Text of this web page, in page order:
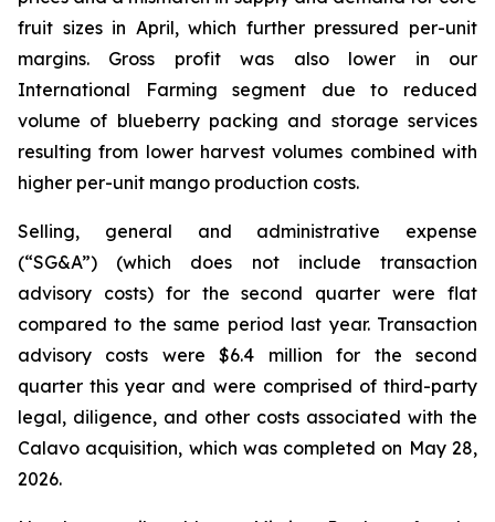
fruit sizes in April, which further pressured per-unit
margins. Gross profit was also lower in our
International Farming segment due to reduced
volume of blueberry packing and storage services
resulting from lower harvest volumes combined with
higher per-unit mango production costs.
Selling, general and administrative expense
(“SG&A”) (which does not include transaction
advisory costs) for the second quarter were flat
compared to the same period last year. Transaction
advisory costs were $6.4 million for the second
quarter this year and were comprised of third-party
legal, diligence, and other costs associated with the
Calavo acquisition, which was completed on May 28,
2026.